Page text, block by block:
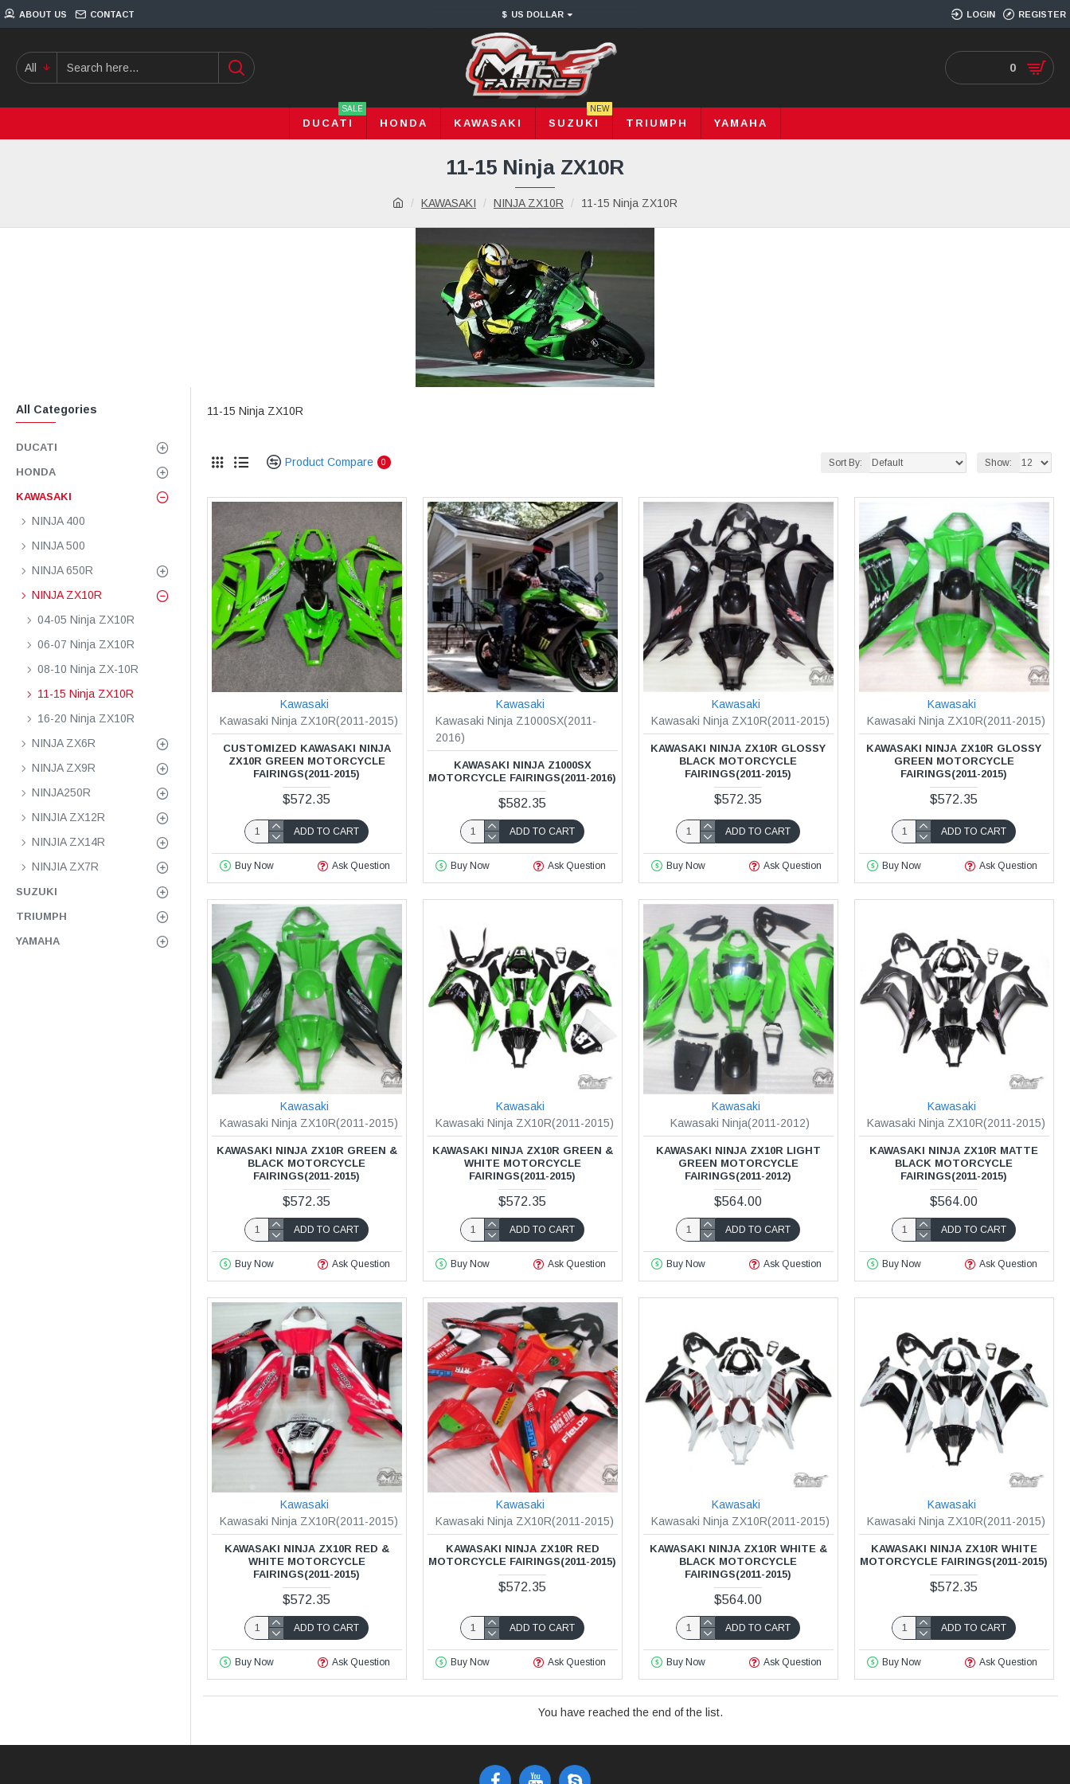
ABOUT US CONTACT $ US DOLLAR LOGIN REGISTER
All 0
DUCATI
SALE
HONDA KAWASAKI SUZUKI
NEW
TRIUMPH YAMAHA
KAWASAKI NINJA ZX10R 11-15 Ninja ZX10R
11-15 Ninja ZX10R
All Categories
DUCATI
HONDA
KAWASAKI
NINJA 400
NINJA 500
NINJA 650R
NINJA ZX10R
04-05 Ninja ZX10R
06-07 Ninja ZX10R
08-10 Ninja ZX-10R
11-15 Ninja ZX10R
16-20 Ninja ZX10R
NINJA ZX6R
NINJA ZX9R
NINJA250R
NINJIA ZX12R
NINJIA ZX14R
NINJIA ZX7R
SUZUKI
TRIUMPH
YAMAHA
11-15 Ninja ZX10R
Product Compare 0 Sort By: Show:
Kawasaki
Kawasaki Ninja ZX10R(2011-2015)
CUSTOMIZED KAWASAKI NINJA
ZX10R GREEN MOTORCYCLE
FAIRINGS(2011-2015)
$572.35
ADD TO CART
Buy Now Ask Question
Kawasaki
Kawasaki Ninja Z1000SX(2011-
2016)
KAWASAKI NINJA Z1000SX
MOTORCYCLE FAIRINGS(2011-2016)
$582.35
ADD TO CART
Buy Now Ask Question
Kawasaki
Kawasaki Ninja ZX10R(2011-2015)
KAWASAKI NINJA ZX10R GLOSSY
BLACK MOTORCYCLE
FAIRINGS(2011-2015)
$572.35
ADD TO CART
Buy Now Ask Question
Kawasaki
Kawasaki Ninja ZX10R(2011-2015)
KAWASAKI NINJA ZX10R GLOSSY
GREEN MOTORCYCLE
FAIRINGS(2011-2015)
$572.35
ADD TO CART
Buy Now Ask Question
Kawasaki
Kawasaki Ninja ZX10R(2011-2015)
KAWASAKI NINJA ZX10R GREEN &
BLACK MOTORCYCLE
FAIRINGS(2011-2015)
$572.35
ADD TO CART
Buy Now Ask Question
Kawasaki
Kawasaki Ninja ZX10R(2011-2015)
KAWASAKI NINJA ZX10R GREEN &
WHITE MOTORCYCLE
FAIRINGS(2011-2015)
$572.35
ADD TO CART
Buy Now Ask Question
Kawasaki
Kawasaki Ninja(2011-2012)
KAWASAKI NINJA ZX10R LIGHT
GREEN MOTORCYCLE
FAIRINGS(2011-2012)
$564.00
ADD TO CART
Buy Now Ask Question
Kawasaki
Kawasaki Ninja ZX10R(2011-2015)
KAWASAKI NINJA ZX10R MATTE
BLACK MOTORCYCLE
FAIRINGS(2011-2015)
$564.00
ADD TO CART
Buy Now Ask Question
Kawasaki
Kawasaki Ninja ZX10R(2011-2015)
KAWASAKI NINJA ZX10R RED &
WHITE MOTORCYCLE
FAIRINGS(2011-2015)
$572.35
ADD TO CART
Buy Now Ask Question
Kawasaki
Kawasaki Ninja ZX10R(2011-2015)
KAWASAKI NINJA ZX10R RED
MOTORCYCLE FAIRINGS(2011-2015)
$572.35
ADD TO CART
Buy Now Ask Question
Kawasaki
Kawasaki Ninja ZX10R(2011-2015)
KAWASAKI NINJA ZX10R WHITE &
BLACK MOTORCYCLE
FAIRINGS(2011-2015)
$564.00
ADD TO CART
Buy Now Ask Question
Kawasaki
Kawasaki Ninja ZX10R(2011-2015)
KAWASAKI NINJA ZX10R WHITE
MOTORCYCLE FAIRINGS(2011-2015)
$572.35
ADD TO CART
Buy Now Ask Question
You have reached the end of the list.